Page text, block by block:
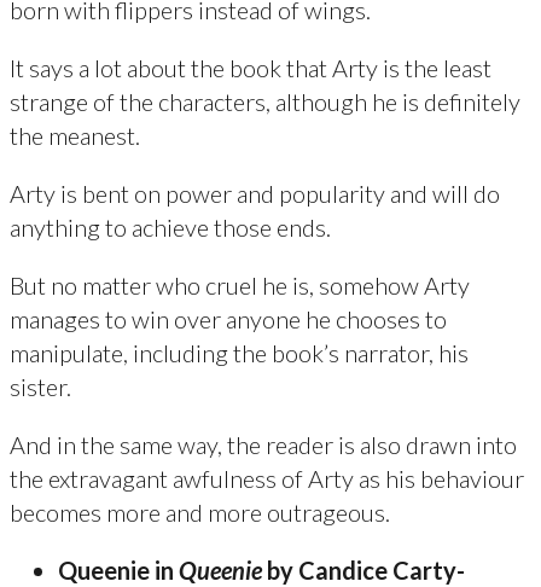
born with flippers instead of wings.
It says a lot about the book that Arty is the least
strange of the characters, although he is definitely
the meanest.
Arty is bent on power and popularity and will do
anything to achieve those ends.
But no matter who cruel he is, somehow Arty
manages to win over anyone he chooses to
manipulate, including the book’s narrator, his
sister.
And in the same way, the reader is also drawn into
the extravagant awfulness of Arty as his behaviour
becomes more and more outrageous.
Queenie in Queenieby Candice Carty-